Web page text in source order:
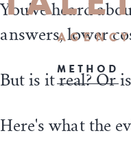
METHOD
You've heard
answers, lower
But is it real? Or
Here's what the